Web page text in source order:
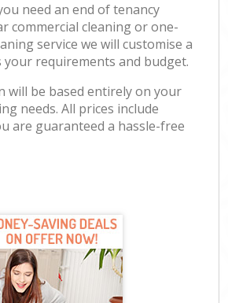
need an end of tenancy
commercial cleaning or one-
service we will customise a
your requirements and budget.
will be based entirely on your
needs. All prices include
are guaranteed a hassle-free